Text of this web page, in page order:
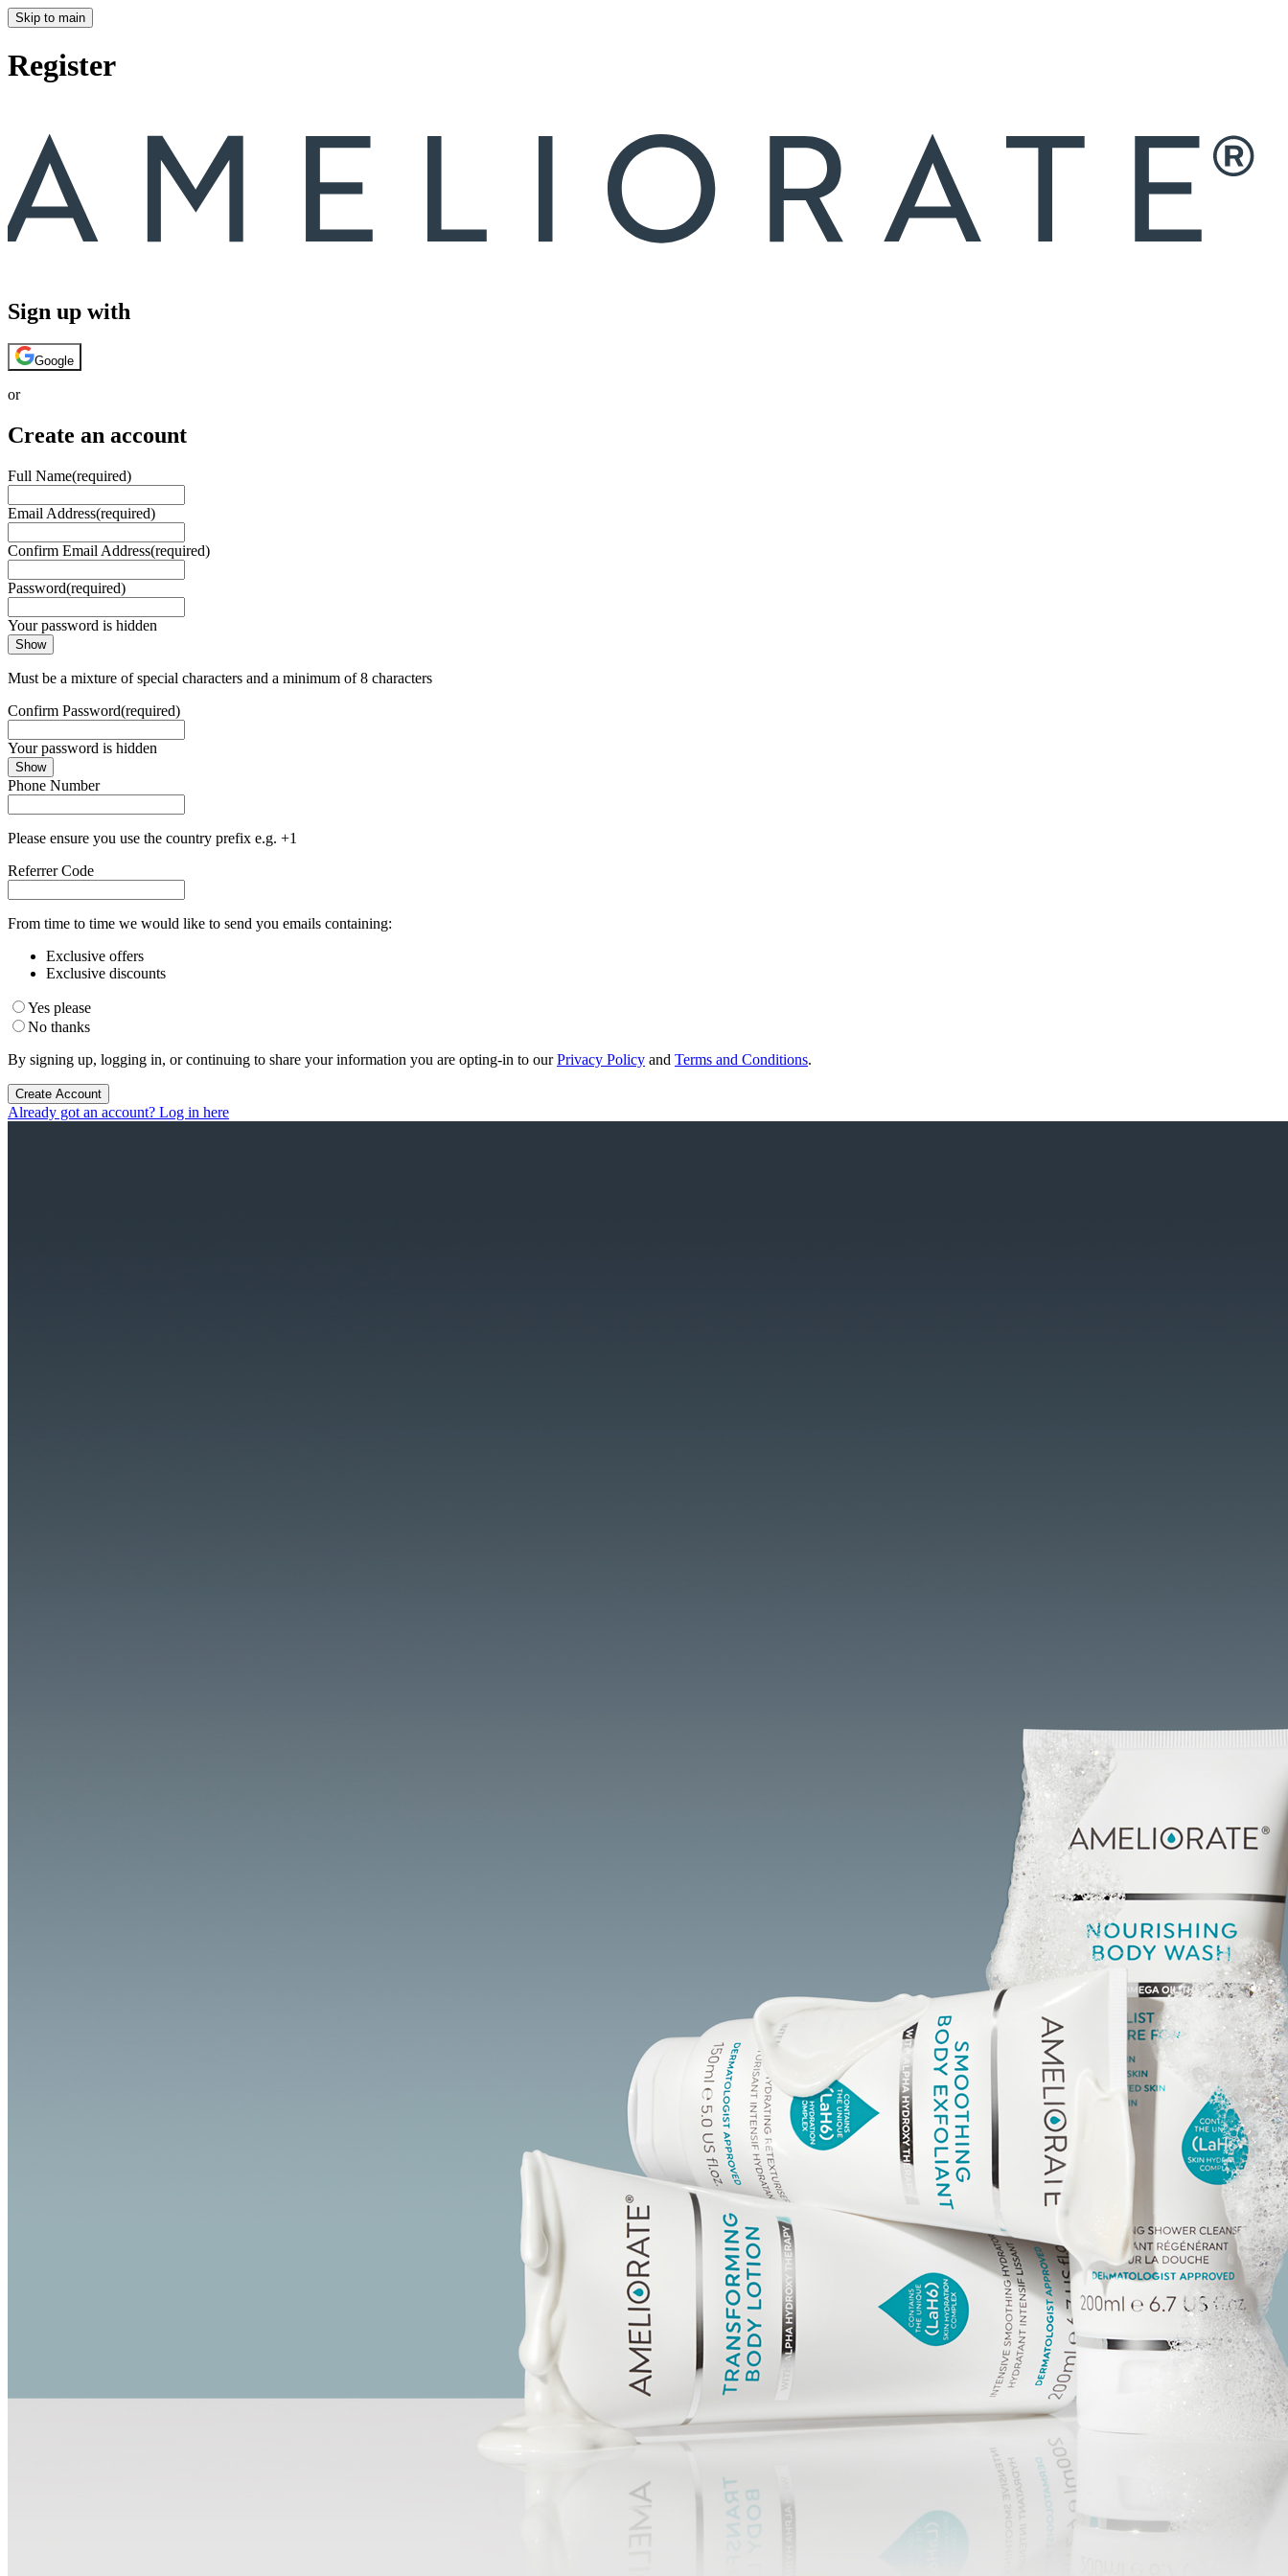
Skip to main
Register
Sign up with
Google
or
Create an account
Full Name(required)
Email Address(required)
Confirm Email Address(required)
Password(required)
Your password is hidden
Show
Must be a mixture of special characters and a minimum of 8 characters
Confirm Password(required)
Your password is hidden
Show
Phone Number
Please ensure you use the country prefix e.g. +1
Referrer Code
From time to time we would like to send you emails containing:
Exclusive offers
Exclusive discounts
Yes please
No thanks
By signing up, logging in, or continuing to share your information you are opting-in to ourPrivacy Policy and Terms and Conditions.
Create Account
Already got an account? Log in here